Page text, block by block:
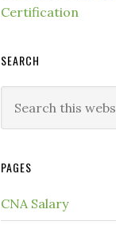
Certification
SEARCH
PAGES
CNA Salary